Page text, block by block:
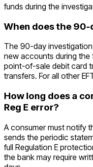
funds during the
When does the 90-
The 90-day
new accounts during
point-of-sale debit card
transfers. For all other
How long does a
Reg E error?
A consumer must notify
sends the periodic
full Regulation E
the bank may require